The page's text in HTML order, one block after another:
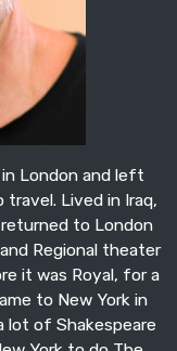
London and left
Lived in Iraq,
returned to London
Regional theater
it was Royal, for a
to New York in
lot of Shakespeare